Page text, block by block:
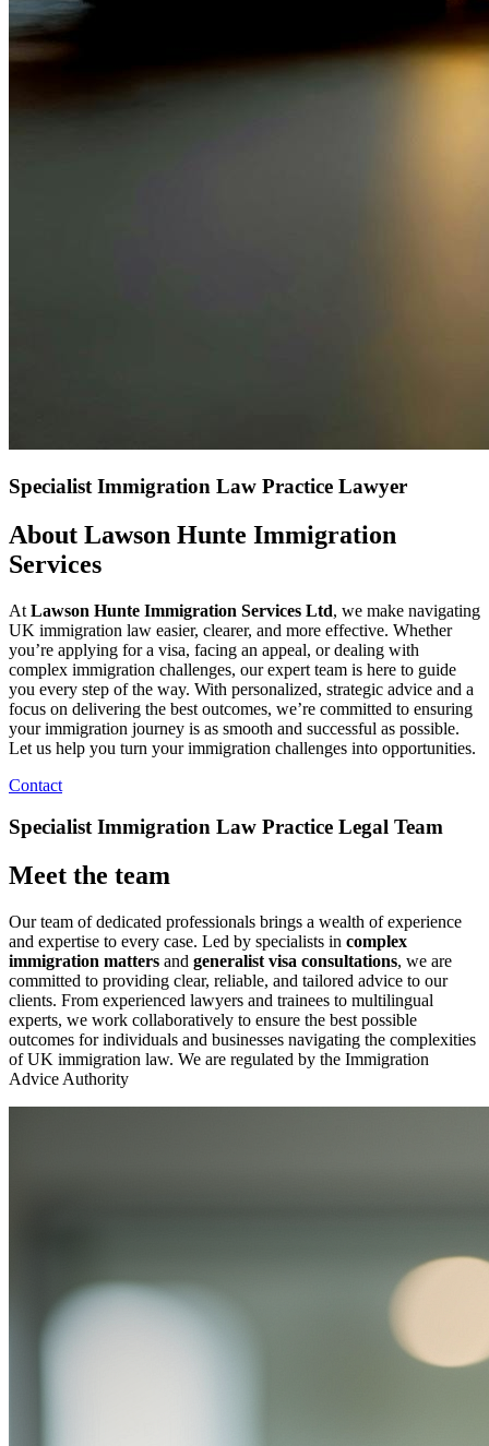
Specialist Immigration Law Practice Lawyer
About Lawson Hunte Immigration
Services
At Lawson Hunte Immigration Services Ltd, we make navigating
UK immigration law easier, clearer, and more effective. Whether
you’re applying for a visa, facing an appeal, or dealing with
complex immigration challenges, our expert team is here to guide
you every step of the way. With personalized, strategic advice and a
focus on delivering the best outcomes, we’re committed to ensuring
your immigration journey is as smooth and successful as possible.
Let us help you turn your immigration challenges into opportunities.
Contact
Specialist Immigration Law Practice Legal Team
Meet the team
Our team of dedicated professionals brings a wealth of experience
and expertise to every case. Led by specialists in complex
immigration matters and generalist visa consultations, we are
committed to providing clear, reliable, and tailored advice to our
clients. From experienced lawyers and trainees to multilingual
experts, we work collaboratively to ensure the best possible
outcomes for individuals and businesses navigating the complexities
of UK immigration law. We are regulated by the Immigration
Advice Authority